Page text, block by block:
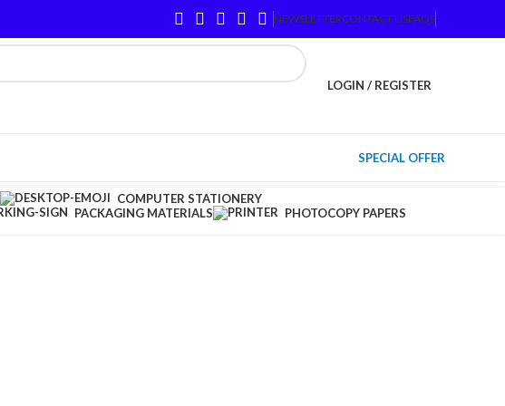
NEWSLETTERCONTACT USFAQS
LOGIN / REGISTER
COMPUTER STATIONERY
PACKAGING MATERIALS
PHOTOCOPY PAPERS
SPECIAL OFFER